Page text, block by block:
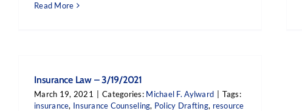
Read More
Insurance Law – 3/19/2021
March 19, 2021 Categories: Michael F. Aylward
Tags:
insurance, Insurance Counseling, Policy Drafting, resource